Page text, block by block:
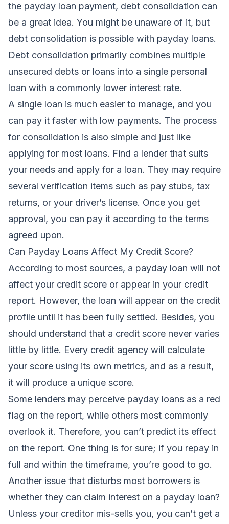
the payday loan payment, debt consolidation can
be a great idea. You might be unaware of it, but
debt consolidation is possible with payday loans.
Debt consolidation primarily combines multiple
unsecured debts or loans into a single personal
loan with a commonly lower interest rate.
A single loan is much easier to manage, and you
can pay it faster with low payments. The process
for consolidation is also simple and just like
applying for most loans. Find a lender that suits
your needs and apply for a loan. They may require
several verification items such as pay stubs, tax
returns, or your driver’s license. Once you get
approval, you can pay it according to the terms
agreed upon.
Can Payday Loans Affect My Credit Score?
According to most sources, a payday loan will not
affect your credit score or appear in your credit
report. However, the loan will appear on the credit
profile until it has been fully settled. Besides, you
should understand that a credit score never varies
little by little. Every credit agency will calculate
your score using its own metrics, and as a result,
it will produce a unique score.
Some lenders may perceive payday loans as a red
flag on the report, while others most commonly
overlook it. Therefore, you can’t predict its effect
on the report. One thing is for sure; if you repay in
full and within the timeframe, you’re good to go.
Another issue that disturbs most borrowers is
whether they can claim interest on a payday loan?
Unless your creditor mis-sells you, you can’t get a